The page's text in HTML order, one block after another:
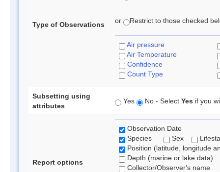
Type of Observations or Restrict to those checked
Air pressure
Air Temperature
Confidence
Count Type
Subsetting using
attributes
Yes No - Select Yes if you
Report options
Observation Date
Species
Sex
Position (latitude, longitude
Depth (marine or lake data)
Collector/Observer's name